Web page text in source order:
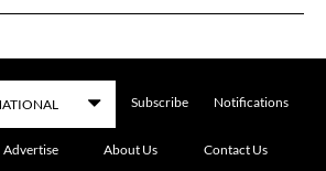
Subscribe Notifications
Advertise About Us Contact Us